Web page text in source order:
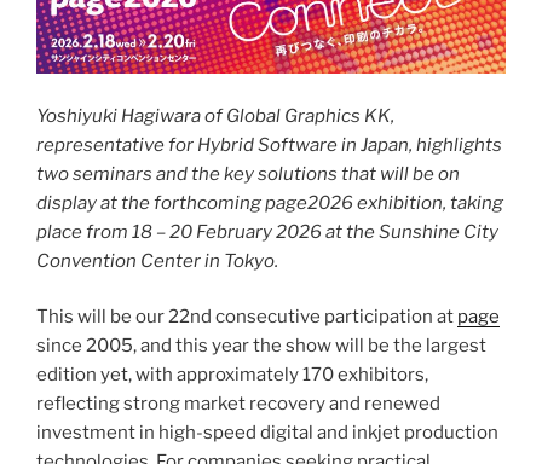
Yoshiyuki Hagiwara of Global Graphics KK,
representative for Hybrid Software in Japan, highlights
two seminars and the key solutions that will be on
display at the forthcoming page2026 exhibition, taking
place from 18 – 20 February 2026 at the Sunshine City
Convention Center in Tokyo.
This will be our 22nd consecutive participation at page
since 2005, and this year the show will be the largest
edition yet, with approximately 170 exhibitors,
reflecting strong market recovery and renewed
investment in high-speed digital and inkjet production